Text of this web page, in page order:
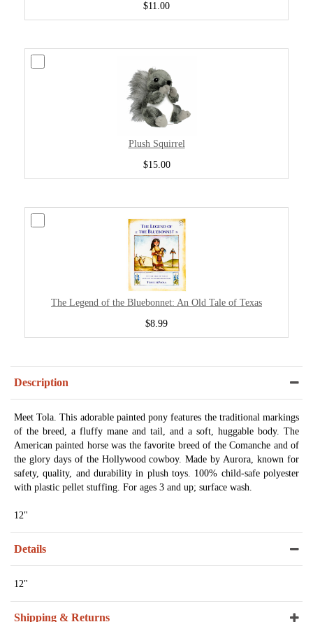
$11.00
Plush Squirrel
$15.00
The Legend of the Bluebonnet: An Old Tale of Texas
$8.99
Description
Meet Tola. This adorable painted pony features the traditional markings
of the breed, a fluffy mane and tail, and a soft, huggable body. The
American painted horse was the favorite breed of the Comanche and of
the glory days of the Hollywood cowboy. Made by Aurora, known for
safety, quality, and durability in plush toys. 100% child-safe polyester
with plastic pellet stuffing. For ages 3 and up; surface wash.
12"
Details
12"
Shipping & Returns